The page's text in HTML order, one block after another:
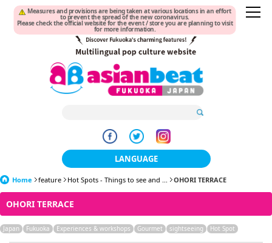
Measures and provisions are being taken at various locations in an effort
to prevent the spread of the new coronavirus.
Please check the official website for the event / store you are planning to visit
for more information.
LANGUAGE
日本語
簡体中文
Home feature Hot Spots - Things to see and ... OHORI TERRACE
OHORI TERRACE
Japan Fukuoka Experiences & workshops Gourmet sightseeing Hot Spot